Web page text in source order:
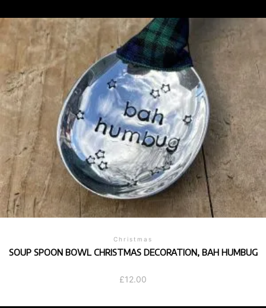
Christmas
SOUP SPOON BOWL CHRISTMAS DECORATION, BAH HUMBUG
£12.00